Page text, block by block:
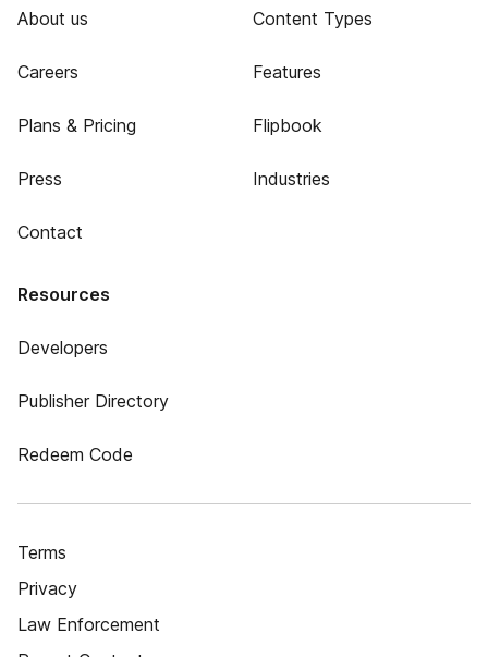
About us
Careers
Plans & Pricing
Press
Contact
Content Types
Features
Flipbook
Industries
Resources
Developers
Publisher Directory
Redeem Code
Terms
Privacy
Law Enforcement